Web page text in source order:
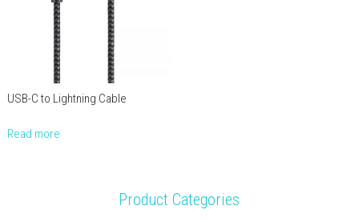
USB-C to Lightning Cable
Read more
Product Categories